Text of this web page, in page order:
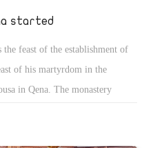
started
feast of the establishment of
of his martyrdom in the
in Qena. The monastery